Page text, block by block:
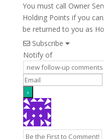
You must call Owner
Holding Points if you
be returned to you as
Subscribe
Notify of